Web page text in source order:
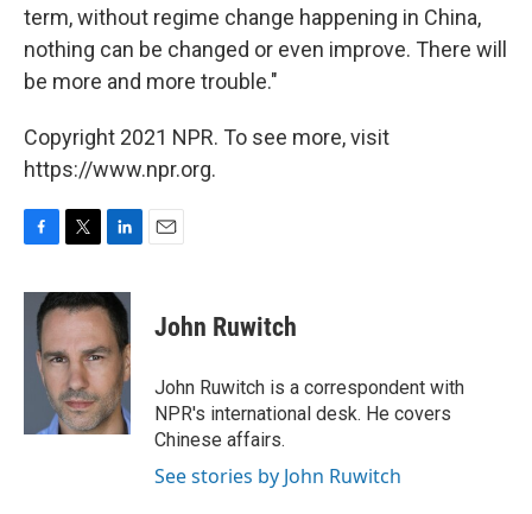
term, without regime change happening in China,
nothing can be changed or even improve. There will
be more and more trouble."
Copyright 2021 NPR. To see more, visit
https://www.npr.org.
c
i
t
e
r
n
k
e
d
I
n
John Ruwitch
John Ruwitch is a correspondent with
NPR's international desk. He covers
Chinese affairs.
See stories by John Ruwitch